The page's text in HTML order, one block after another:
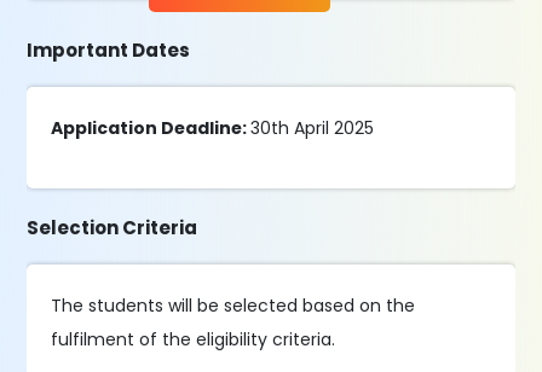
Important Dates
Application Deadline:30th April 2025
Selection Criteria
The students will be selected based on the
fulfilment of the eligibility criteria.